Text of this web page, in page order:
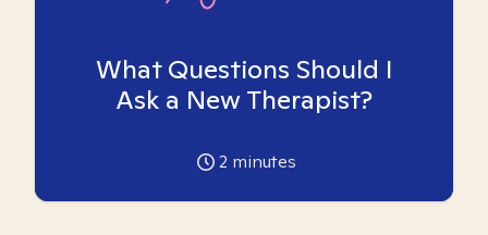
What Questions Should I
Ask a New Therapist?
2 minutes